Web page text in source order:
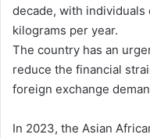
decade, with
kilograms per year.
The country has an
reduce the financial
foreign exchange
In 2023, the Asian